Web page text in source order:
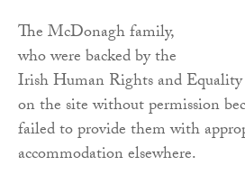
The McDonagh family,
who were backed by the
Irish Human Rights and
on the site without permission
failed to provide them with
accommodation elsewhere.